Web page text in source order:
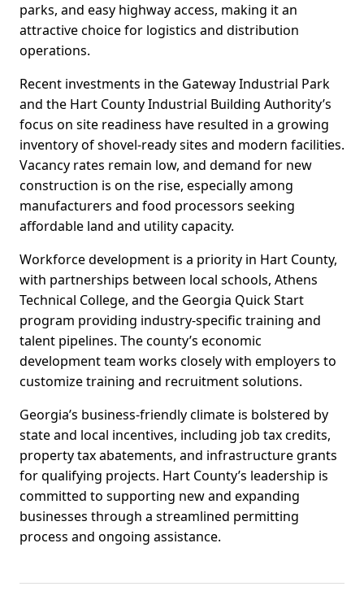
parks, and easy highway access, making it an
attractive choice for logistics and distribution
operations.
Recent investments in the Gateway Industrial Park
and the Hart County Industrial Building Authority’s
focus on site readiness have resulted in a growing
inventory of shovel-ready sites and modern facilities.
Vacancy rates remain low, and demand for new
construction is on the rise, especially among
manufacturers and food processors seeking
affordable land and utility capacity.
Workforce development is a priority in Hart County,
with partnerships between local schools, Athens
Technical College, and the Georgia Quick Start
program providing industry-specific training and
talent pipelines. The county’s economic
development team works closely with employers to
customize training and recruitment solutions.
Georgia’s business-friendly climate is bolstered by
state and local incentives, including job tax credits,
property tax abatements, and infrastructure grants
for qualifying projects. Hart County’s leadership is
committed to supporting new and expanding
businesses through a streamlined permitting
process and ongoing assistance.